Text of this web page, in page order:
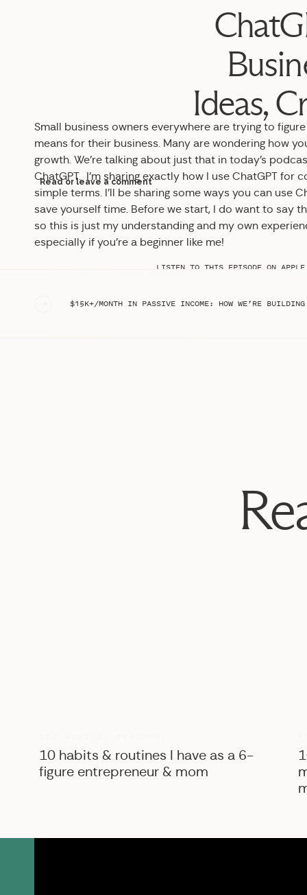
Ideas,
Small business owners everywhere are trying to
means for their business. Many are wondering how
growth. We’re talking about just that in today’s
ChatGPT. I’m sharing exactly how I use ChatGPT
simple terms. I’ll be sharing some ways you can use
save yourself time. Before we start, I do want to say
so this is just my understanding and my own
especially if you’re a beginner like me!
LISTEN TO THIS EPISODE ON
Read or leave a comment
$15K+/MONTH IN PASSIVE INCOME: HOW WE’RE BUILDING INCOME STREAMS THAT WE CAN SCALE
10 habits & routines I have as a 6-
figure entrepreneur & mom